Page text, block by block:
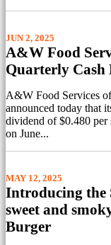
JUN 2, 2025
A&W Food
Quarterly Cash
A&W Food Services
announced today that
dividend of $0.480 per
on June...
MAY 12, 2025
Introducing the
sweet and
Burger